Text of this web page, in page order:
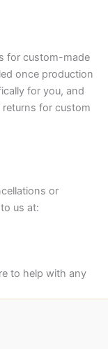
for custom-made
once production
for you, and
for custom
or
us at:
to help with any